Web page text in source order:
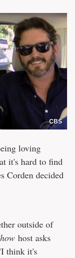
CBS
loving
it's hard to find
Corden decided
outside of
host asks
think it's